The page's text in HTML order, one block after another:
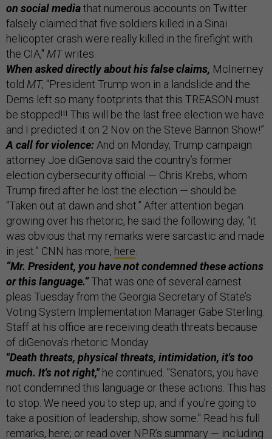
on social mediathat numerous accounts on Twitter
falsely claimed that five soldiers killed in a Sinai
helicopter crash were really killed in the firefight with
the CIA," MTwrites.
When asked directly about his false claims, McInerney
told MT, “President Trump won in a landslide and the
Dems left so many footprints that this TREASON must
be stopped!!! This will be the last free election we have
and I predicted it on 2 Nov on the Steve Bannon Show!”
A call for violence: And on Monday, Trump campaign
attorney Joe diGenova said the country’s former
election cybersecurity official — Chris Krebs, whom
Trump fired after he lost the election — should be
“Taken out at dawn and shot.” After attention began
growing over his rhetoric, he said the following day, “it
was obvious that my remarks were sarcastic and made
in jest.” CNN has more, here
“Mr. President, you have not condemned these actions
or this language.”That was one of several earnest
pleas Tuesday from the Georgia Secretary of State’s
Voting System Implementation Manager Gabe Sterling.
Staff at his office are receiving death threats because
of diGenova’s rhetoric Monday.
"Death threats, physical threats, intimidation, it's too
much. It's not right,"he continued. "Senators, you have
not condemned this language or these actions. This has
to stop. We need you to step up, and if you're going to
take a position of leadership, show some." Read his full
remarks, here; or read over NPR’s summary — including